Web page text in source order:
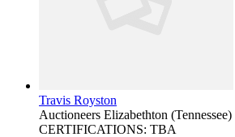
Travis Royston
Auctioneers Elizabethton (Tennessee)
CERTIFICATIONS: TBA